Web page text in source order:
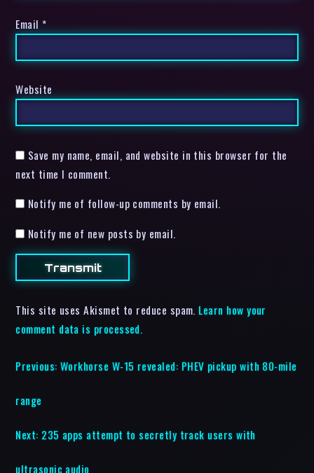
Email *
Website
Save my name, email, and website in this browser for the
next time I comment.
Notify me of follow-up comments by email.
Notify me of new posts by email.
This site uses Akismet to reduce spam. Learn how your
comment data is processed.
Previous: Workhorse W-15 revealed: PHEV pickup with 80-mile
range
Next: 235 apps attempt to secretly track users with
ultrasonic audio